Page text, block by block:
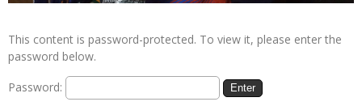
This content is password-protected. To view it, please enter the
password below.
Password: